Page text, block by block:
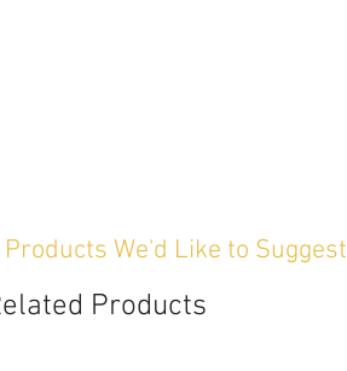
We'd Like to Suggest
Products